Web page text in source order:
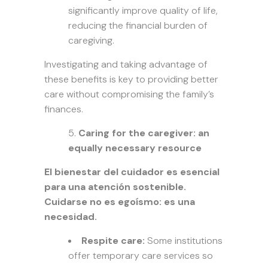
significantly improve quality of life,
reducing the financial burden of
caregiving.
Investigating and taking advantage of
these benefits is key to providing better
care without compromising the family’s
finances.
Caring for the caregiver: an
equally necessary resource
El bienestar del cuidador es esencial
para una atención sostenible.
Cuidarse no es egoísmo: es una
necesidad.
Respite care: Some institutions
offer temporary care services so